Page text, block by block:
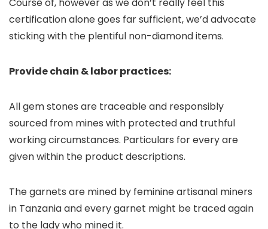
Course of, however as we don’t really feel this
certification alone goes far sufficient, we’d advocate
sticking with the plentiful non-diamond items.
Provide chain & labor practices:
All gem stones are traceable and responsibly
sourced from mines with protected and truthful
working circumstances. Particulars for every are
given within the product descriptions.
The garnets are mined by feminine artisanal miners
in Tanzania and every garnet might be traced again
to the lady who mined it.